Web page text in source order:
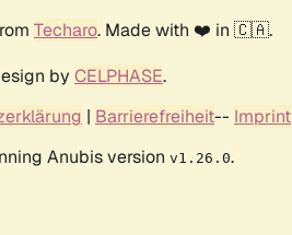
Techaro. Made with ❤️ in 🇨🇦.
by CELPHASE.
| Barrierefreiheit-- Imprint
Anubis version v1.26.0.